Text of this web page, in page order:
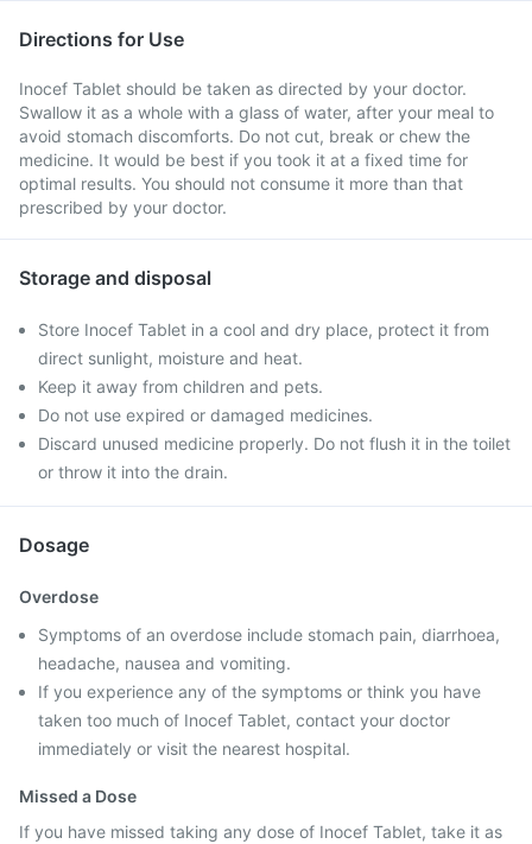
Directions for Use
Inocef Tablet should be taken as directed by your doctor.
Swallow it as a whole with a glass of water, after your meal to
avoid stomach discomforts. Do not cut, break or chew the
medicine. It would be best if you took it at a fixed time for
optimal results. You should not consume it more than that
prescribed by your doctor.
Storage and disposal
Store Inocef Tablet in a cool and dry place, protect it from
direct sunlight, moisture and heat.
Keep it away from children and pets.
Do not use expired or damaged medicines.
Discard unused medicine properly. Do not flush it in the toilet
or throw it into the drain.
Dosage
Overdose
Symptoms of an overdose include stomach pain, diarrhoea,
headache, nausea and vomiting.
If you experience any of the symptoms or think you have
taken too much of Inocef Tablet, contact your doctor
immediately or visit the nearest hospital.
Missed a Dose
If you have missed taking any dose of Inocef Tablet, take it as